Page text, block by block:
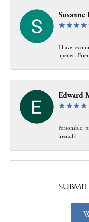
Susanne
I have
opened.
Edward
Personable,
friendly!